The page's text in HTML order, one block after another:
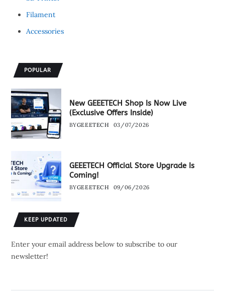
Filament
Accessories
POPULAR
New GEEETECH Shop Is Now Live
(Exclusive Offers Inside)
BYGEEETECH 03/07/2026
GEEETECH Official Store Upgrade Is
Coming!
BYGEEETECH 09/06/2026
KEEP UPDATED
Enter your email address below to subscribe to our
newsletter!